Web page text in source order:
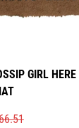
GIRL HERE